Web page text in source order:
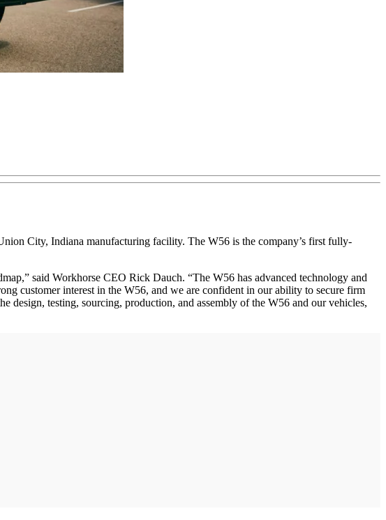
City, Indiana manufacturing facility. The W56 is the company’s first fully-
said Workhorse CEO Rick Dauch. “The W56 has advanced technology and
customer interest in the W56, and we are confident in our ability to secure firm
design, testing, sourcing, production, and assembly of the W56 and our vehicles,